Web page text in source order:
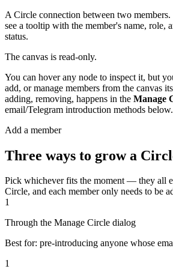
A Circle connection between two
see a tooltip with the member's name, role,
status.
The canvas is read-only.
You can hover any node to inspect it, but
add, or manage members from the canvas
adding, removing, happens in the Manage
email/Telegram introduction methods below.
Add a member
Three ways to grow a
Pick whichever fits the moment — they all
Circle, and each member only needs to be
1
Through the Manage Circle dialog
Best for: pre-introducing anyone whose
1